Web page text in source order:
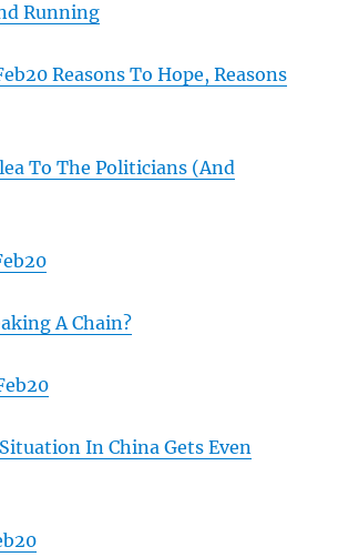
Running
Reasons To Hope, Reasons
To The Politicians (And
A Chain?
In China Gets Even